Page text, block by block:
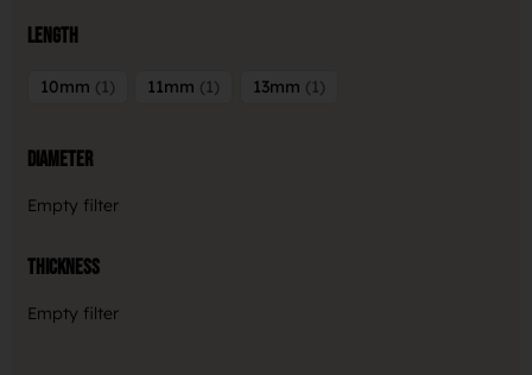
Length
10mm 1 11mm 1 13mm 1
Diameter
Empty filter
Thickness
Empty filter